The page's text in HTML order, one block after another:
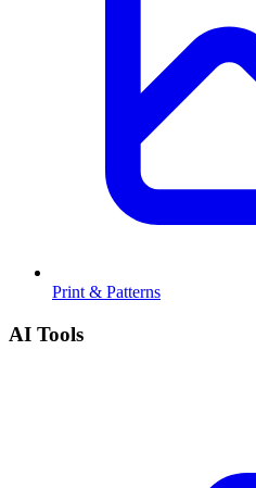
Print & Patterns
AI Tools